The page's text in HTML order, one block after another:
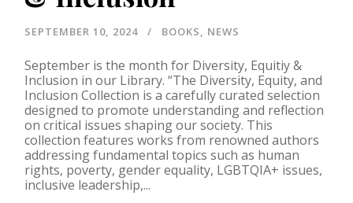
SEPTEMBER 10, 2024 BOOKS, NEWS
September is the month for Diversity, Equitiy &
Inclusion in our Library. “The Diversity, Equity, and
Inclusion Collection is a carefully curated selection
designed to promote understanding and reflection
on critical issues shaping our society. This
collection features works from renowned authors
addressing fundamental topics such as human
rights, poverty, gender equality, LGBTQIA+ issues,
inclusive leadership,...